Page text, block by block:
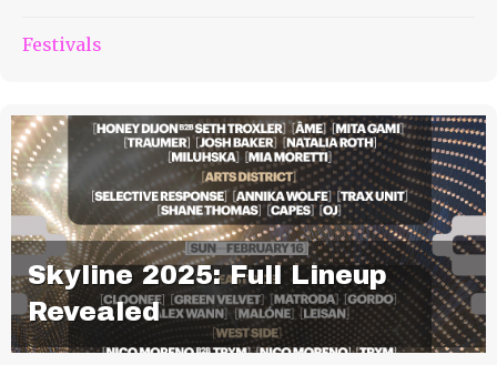
Festivals
Skyline 2025: Full Lineup
Revealed